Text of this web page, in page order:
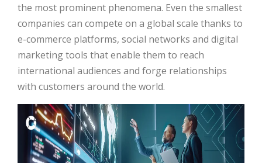
the most prominent phenomena. Even the smallest
companies can compete on a global scale thanks to
e-commerce platforms, social networks and digital
marketing tools that enable them to reach
international audiences and forge relationships
with customers around the world.